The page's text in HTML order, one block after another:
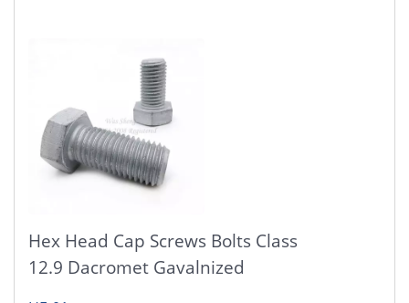
Hex Head Cap Screws Bolts Class
12.9 Dacromet Gavalnized